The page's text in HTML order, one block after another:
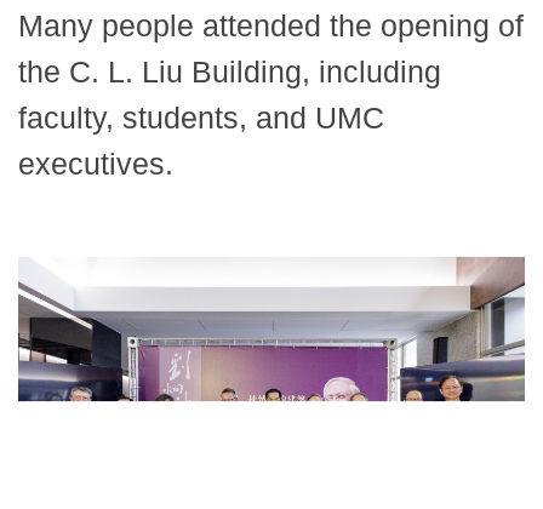
Many people attended the opening of
the C. L. Liu Building, including
faculty, students, and UMC
executives.